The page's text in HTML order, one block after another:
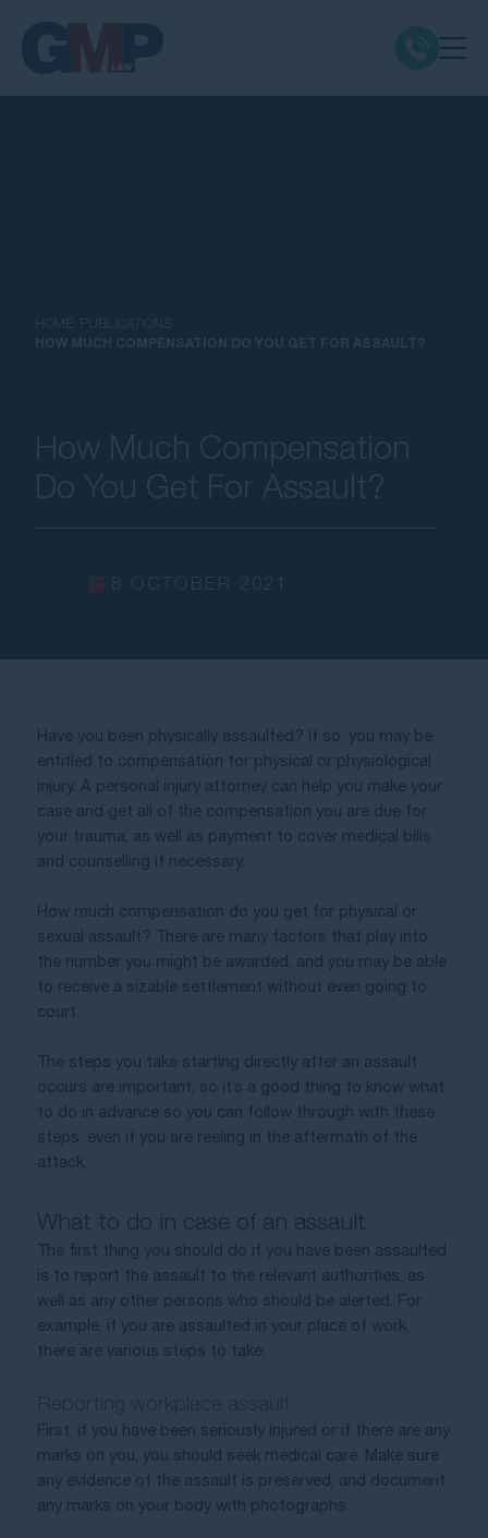
Have you been physically assaulted? If so, you may be
entitled to compensation for physical or physiological
injury. A personal injury attorney can help you make your
case and get all of the compensation you are due for
your trauma, as well as payment to cover medical bills
and counselling if necessary.
How much compensation do you get for physical or
sexual assault? There are many factors that play into
the number you might be awarded, and you may be able
to receive a sizable settlement without even going to
court.
The steps you take starting directly after an assault
occurs are important, so it’s a good thing to know what
to do in advance so you can follow through with these
steps, even if you are reeling in the aftermath of the
attack.
What to do in case of an assault
The first thing you should do if you have been assaulted
is to report the assault to the relevant authorities, as
well as any other persons who should be alerted. For
example, if you are assaulted in your place of work,
there are various steps to take:
First, if you have been seriously injured or if there are any
marks on you, you should seek medical care. Make sure
any evidence of the assault is preserved, and document
any marks on your body with photographs.